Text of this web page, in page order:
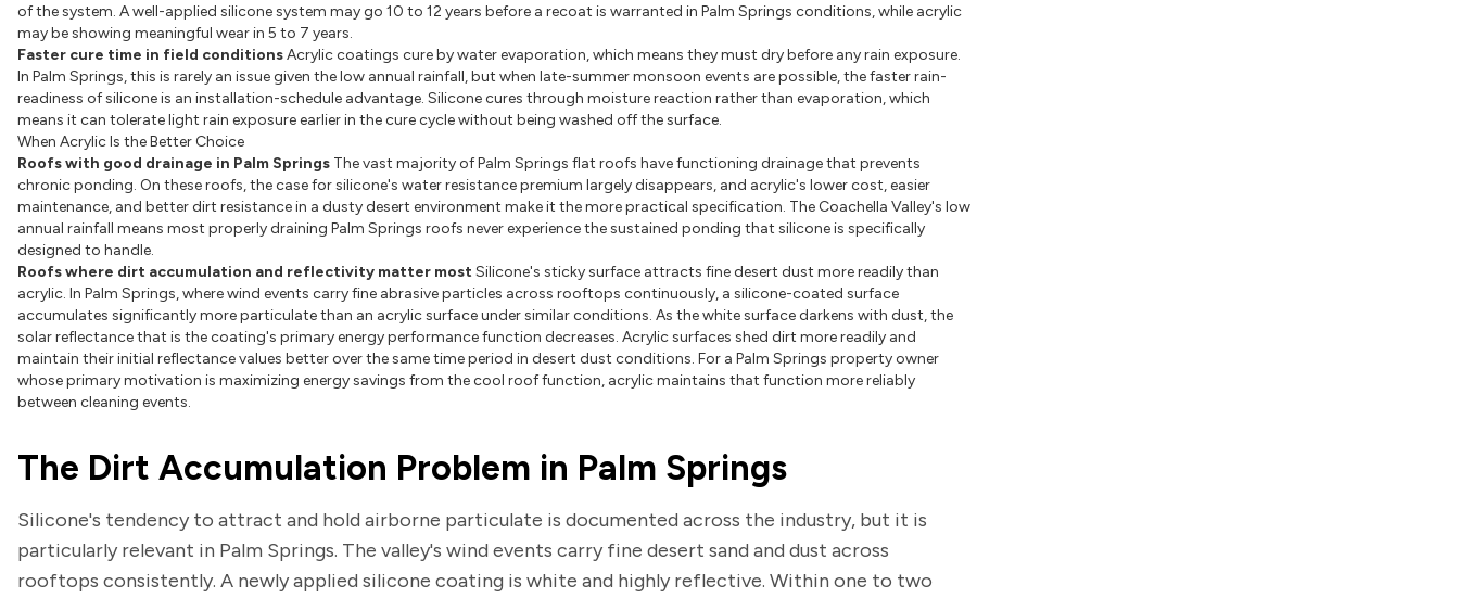
of the system. A well-applied silicone system may go 10 to 12 years before a recoat is warranted in Palm Springs conditions, while acrylic
may be showing meaningful wear in 5 to 7 years.
Faster cure time in field conditionsAcrylic coatings cure by water evaporation, which means they must dry before any rain exposure.
In Palm Springs, this is rarely an issue given the low annual rainfall, but when late-summer monsoon events are possible, the faster rain-
readiness of silicone is an installation-schedule advantage. Silicone cures through moisture reaction rather than evaporation, which
means it can tolerate light rain exposure earlier in the cure cycle without being washed off the surface.
When Acrylic Is the Better Choice
Roofs with good drainage in Palm Springs The vast majority of Palm Springs flat roofs have functioning drainage that prevents
chronic ponding. On these roofs, the case for silicone's water resistance premium largely disappears, and acrylic's lower cost, easier
maintenance, and better dirt resistance in a dusty desert environment make it the more practical specification. The Coachella Valley's low
annual rainfall means most properly draining Palm Springs roofs never experience the sustained ponding that silicone is specifically
designed to handle.
Roofs where dirt accumulation and reflectivity matter mostSilicone's sticky surface attracts fine desert dust more readily than
acrylic. In Palm Springs, where wind events carry fine abrasive particles across rooftops continuously, a silicone-coated surface
accumulates significantly more particulate than an acrylic surface under similar conditions. As the white surface darkens with dust, the
solar reflectance that is the coating's primary energy performance function decreases. Acrylic surfaces shed dirt more readily and
maintain their initial reflectance values better over the same time period in desert dust conditions. For a Palm Springs property owner
whose primary motivation is maximizing energy savings from the cool roof function, acrylic maintains that function more reliably
between cleaning events.
The Dirt Accumulation Problem in Palm Springs
Silicone's tendency to attract and hold airborne particulate is documented across the industry, but it is
particularly relevant in Palm Springs. The valley's wind events carry fine desert sand and dust across
rooftops consistently. A newly applied silicone coating is white and highly reflective. Within one to two